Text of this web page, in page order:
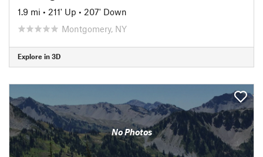
1.9 mi • 211' Up • 207' Down
Montgomery, NY
Explore in 3D
No Photos